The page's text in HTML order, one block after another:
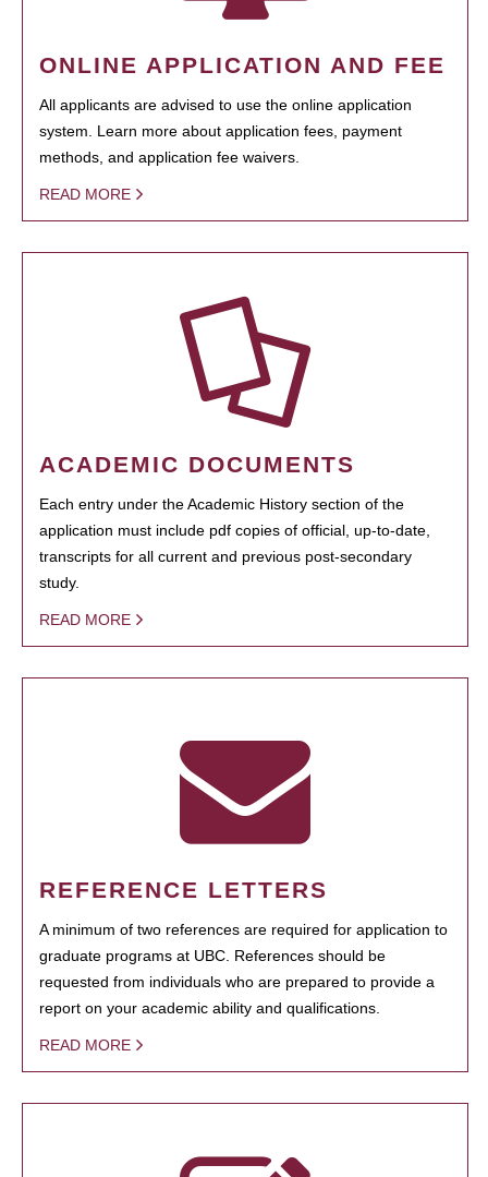
ONLINE APPLICATION AND FEE
All applicants are advised to use the online application
system. Learn more about application fees, payment
methods, and application fee waivers.
READ MORE
ACADEMIC DOCUMENTS
Each entry under the Academic History section of the
application must include pdf copies of official, up-to-date,
transcripts for all current and previous post-secondary
study.
READ MORE
REFERENCE LETTERS
A minimum of two references are required for application to
graduate programs at UBC. References should be
requested from individuals who are prepared to provide a
report on your academic ability and qualifications.
READ MORE